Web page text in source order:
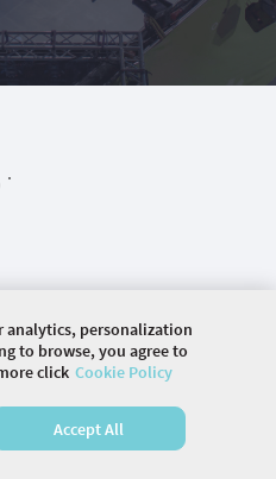
COMPANY. ALL RIGHTS
analytics, personalization
to browse, you agree to
click Cookie Policy
Accept All